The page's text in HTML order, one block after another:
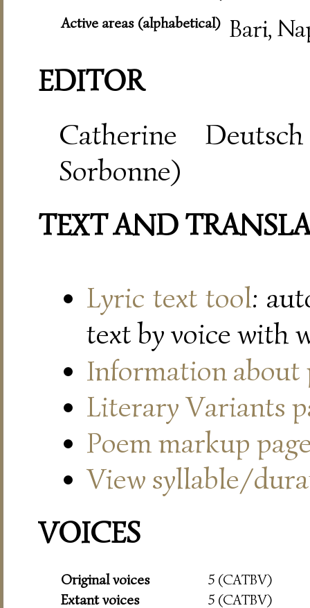
Active areas (alphabetical) Bari,
EDITOR
Catherine
Sorbonne)
TEXT AND
Lyric text tool:
text by voice with
Information about
Literary Variants
Poem markup
View syllable/
VOICES
Original voices
5 (CATBV)
Extant voices
5 (CATBV)